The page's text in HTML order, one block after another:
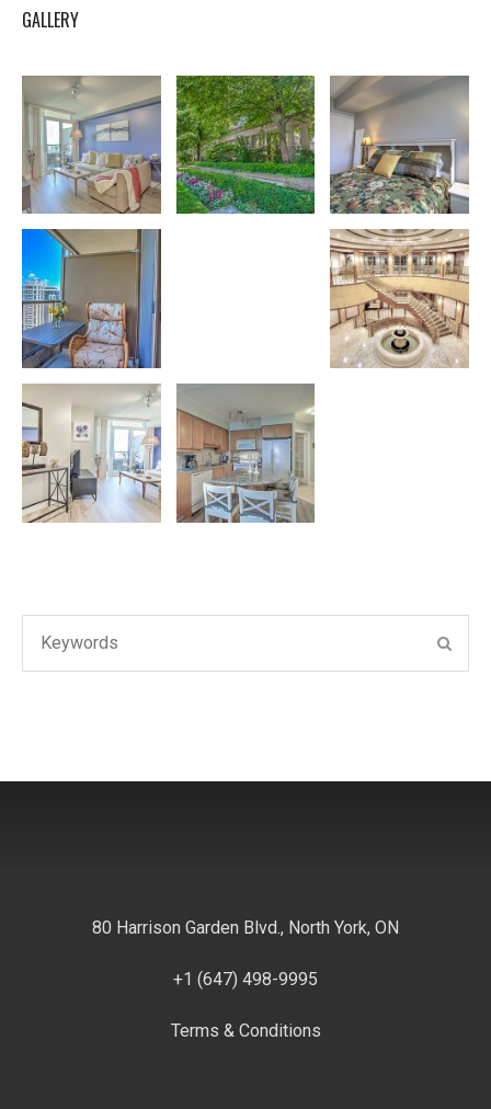
GALLERY
for:
80 Harrison Garden Blvd., North York, ON
+1 (647) 498-9995
Terms & Conditions